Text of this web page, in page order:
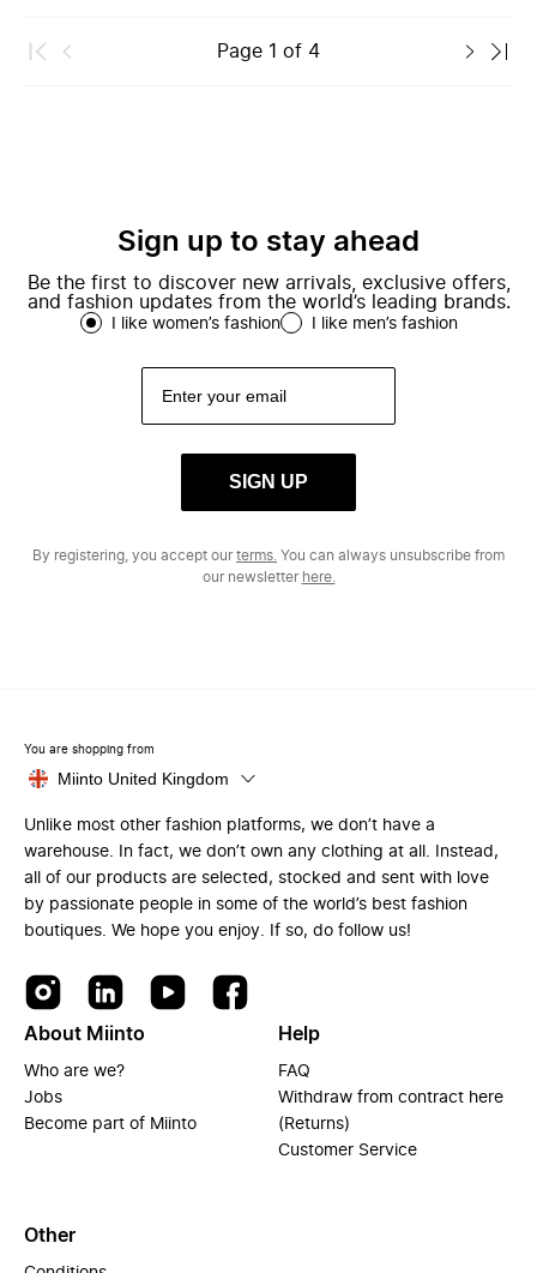
Page 1 of 4
Sign up to stay ahead
Be the first to discover new arrivals, exclusive offers,
and fashion updates from the world’s leading brands.
I like women’s fashion I like men’s fashion
SIGN UP
By registering, you accept ourterms. You can always unsubscribe from
our newsletter here.
You are shopping from
Miinto United Kingdom
Unlike most other fashion platforms, we don’t have a
warehouse. In fact, we don’t own any clothing at all. Instead,
all of our products are selected, stocked and sent with love
by passionate people in some of the world’s best fashion
boutiques. We hope you enjoy. If so, do follow us!
About Miinto
Who are we?
Jobs
Become part of Miinto
Help
FAQ
Withdraw from contract here
(Returns)
Customer Service
Other